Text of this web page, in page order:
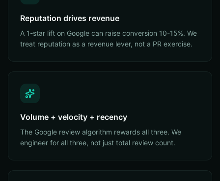
Reputation drives revenue
A 1-star lift on Google can raise conversion 10-15%. We
treat reputation as a revenue lever, not a PR exercise.
Volume + velocity + recency
The Google review algorithm rewards all three. We
engineer for all three, not just total review count.